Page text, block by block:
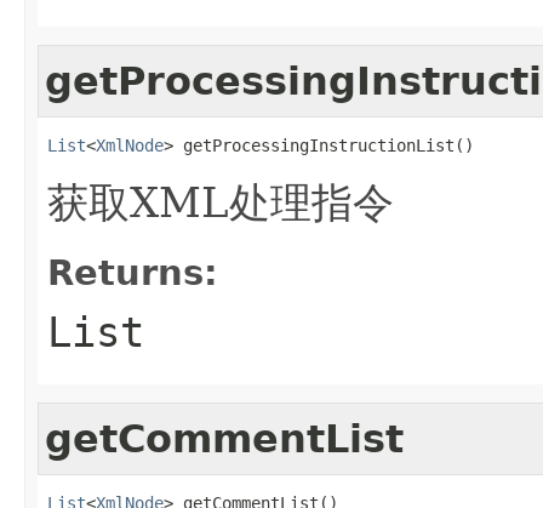
List<XmlNode> getProcessingInstructionList()
获取XML处理指令
Returns:
List
getCommentList
List<XmlNode> getCommentList()